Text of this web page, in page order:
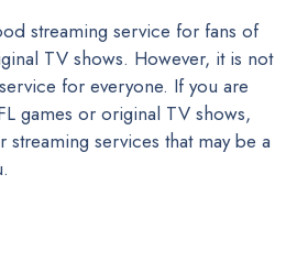
streaming service for fans of
TV shows. However, it is not
for everyone. If you are
games or original TV shows,
streaming services that may be a